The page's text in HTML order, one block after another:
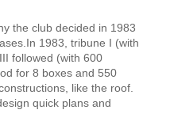
the club decided in 1983
1983, tribune I (with
followed (with 600
for 8 boxes and 550
like the roof.
quick plans and